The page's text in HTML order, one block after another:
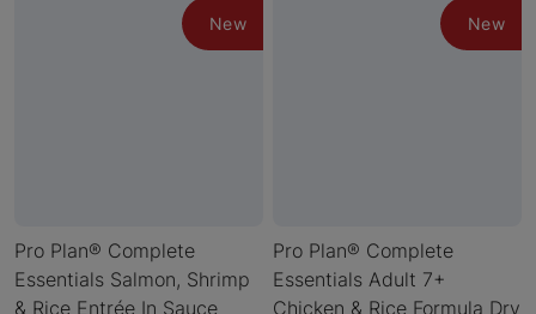
New
Pro Plan® Complete
Essentials Salmon, Shrimp
& Rice Entrée In Sauce
New
Pro Plan® Complete
Essentials Adult 7+
Chicken & Rice Formula Dry